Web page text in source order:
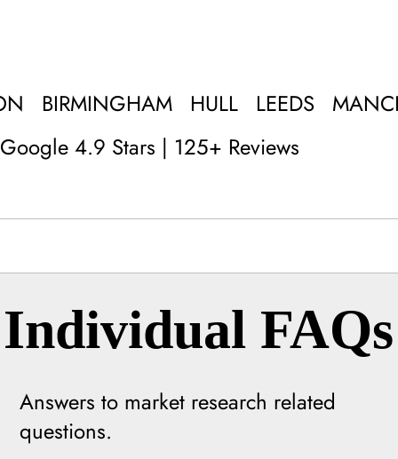
Google 4.9 Stars | 125+ Reviews
BIRMINGHAM HULL LEEDS
Answers to market research related
questions.
Individual FAQs